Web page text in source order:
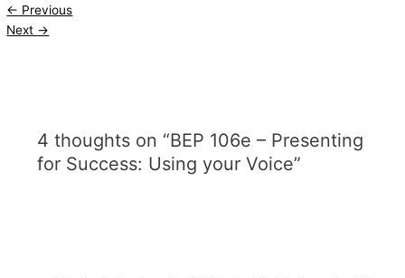
← Previous
Next →
4 thoughts on “BEP 106e – Presenting
for Success: Using your Voice”